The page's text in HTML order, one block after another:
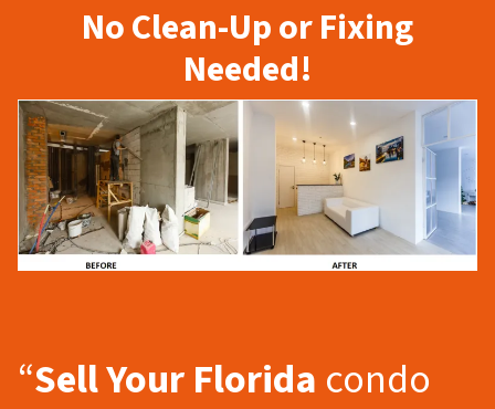
No Clean-Up or Fixing
Needed!
“Sell Your Florida condo